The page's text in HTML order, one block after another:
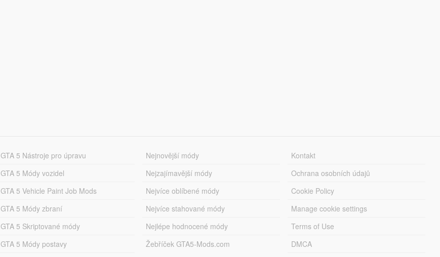
GTA 5 Nástroje pro úpravu
GTA 5 Módy vozidel
GTA 5 Vehicle Paint Job Mods
GTA 5 Módy zbraní
GTA 5 Skriptované módy
GTA 5 Módy postavy
Nejnovější módy
Nejzajímavější módy
Nejvíce oblíbené módy
Nejvíce stahované módy
Nejlépe hodnocené módy
Žebříček GTA5-Mods.com
Kontakt
Ochrana osobních údajů
Cookie Policy
Manage cookie settings
Terms of Use
DMCA